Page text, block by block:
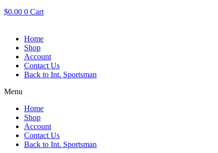
$0.00 0 Cart
Home
Shop
Account
Contact Us
Back to Int. Sportsman
Menu
Home
Shop
Account
Contact Us
Back to Int. Sportsman